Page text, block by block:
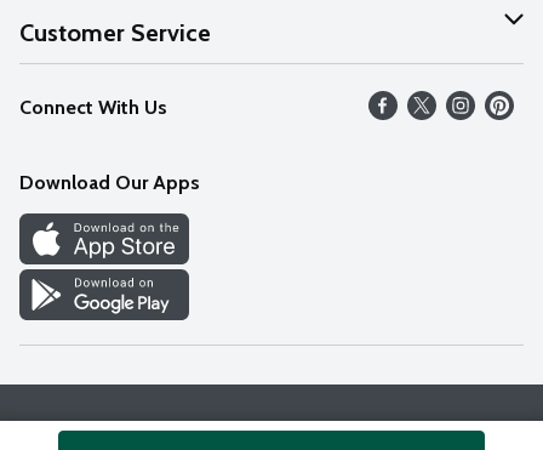
About Us
Our Values
Careers
Discover
Find a Store
Customer Service
Help
FAQs
Connect With Us
Download Our Apps